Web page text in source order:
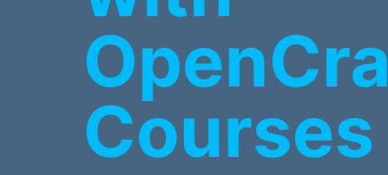
Courses